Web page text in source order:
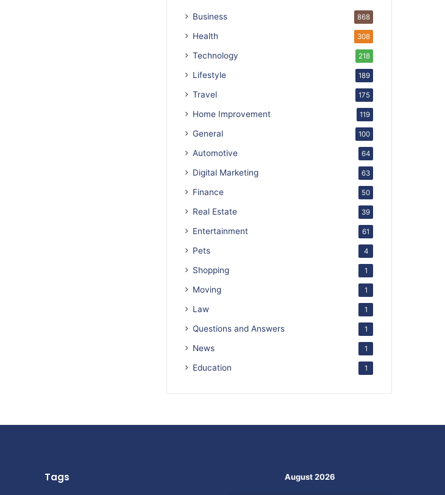
Business 868
Health 308
Technology 218
Lifestyle 189
Travel 175
Home Improvement 119
General 100
Automotive 64
Digital Marketing 63
Finance 50
Real Estate 39
Entertainment 61
Pets 4
Shopping 1
Moving 1
Law 1
Questions and Answers 1
News 1
Education 1
Tags August 2026